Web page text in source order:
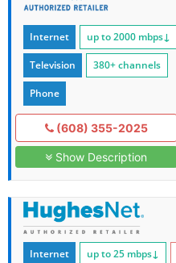
Internet up to 2000 mbps↓
Television 380+ channels
Phone
(608) 355-2025
Show Description
Internet up to 25 mbps↓